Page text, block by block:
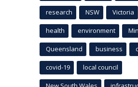
research NSW Victoria
health environment
Queensland business
covid-19 local council